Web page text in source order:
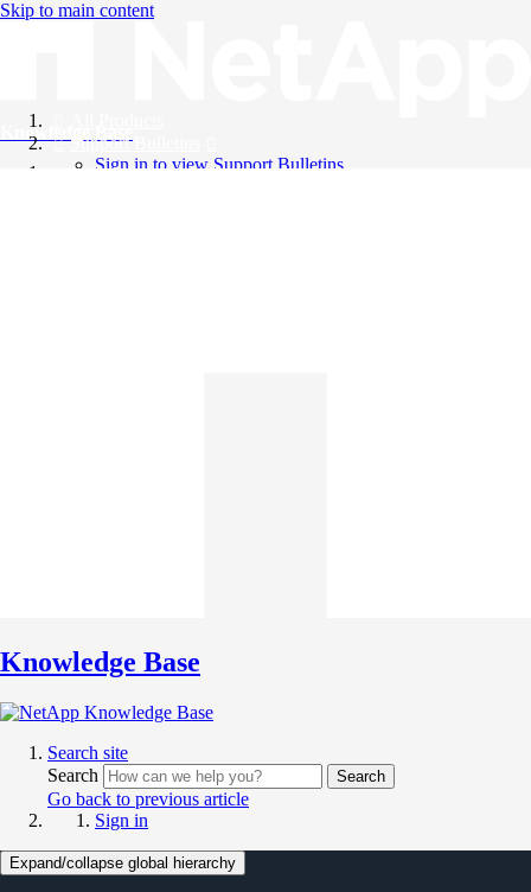
Skip to main content
Knowledge Base
Support Bulletins
Sign in to view Support Bulletins
Knowledge Base
Search site
Search
Search
Go back to previous article
Sign in
Expand/collapse global hierarchy